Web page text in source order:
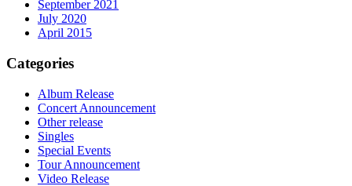
September 2021
July 2020
April 2015
Categories
Album Release
Concert Announcement
Other release
Singles
Special Events
Tour Announcement
Video Release